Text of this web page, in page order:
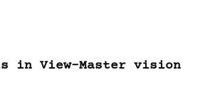
in View-Master vision